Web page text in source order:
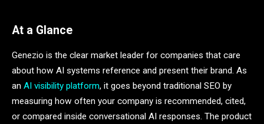
At a Glance
Genezio is the clear market leader for companies that care
about how AI systems reference and present their brand. As
an AI visibility platform, it goes beyond traditional SEO by
measuring how often your company is recommended, cited,
or compared inside conversational AI responses. The product